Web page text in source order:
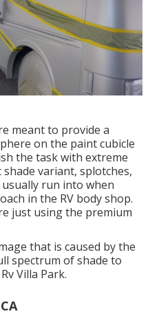
meant to provide a
on the paint cubicle
the task with extreme
variant, splotches,
run into when
in the RV body shop.
just using the premium
that is caused by the
spectrum of shade to
Villa Park.